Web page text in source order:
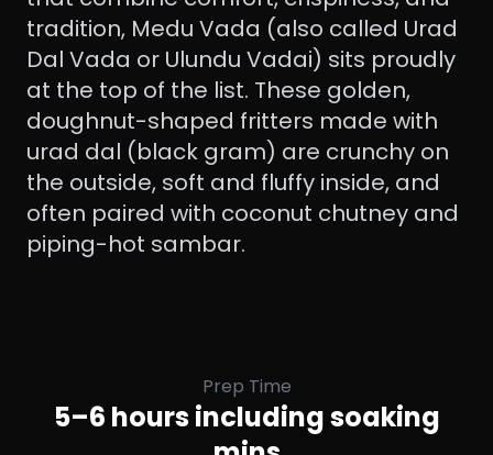
tradition, Medu Vada (also called Urad
Dal Vada or Ulundu Vadai) sits proudly
at the top of the list. These golden,
doughnut-shaped fritters made with
urad dal (black gram) are crunchy on
the outside, soft and fluffy inside, and
often paired with coconut chutney and
piping-hot sambar.
Prep Time
5–6 hours including soaking